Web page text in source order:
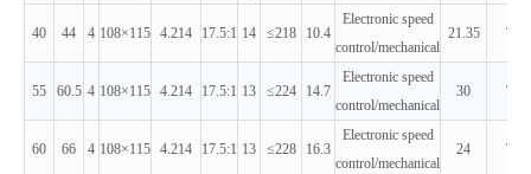
40 44 4 108×115 4.214 17.5:1 14 ≤218 10.4
Electronic speed
control/mechanical
21.35 T2
55 60.5 4 108×115 4.214 17.5:1 13 ≤224 14.7
Electronic speed
control/mechanical
30 T2
60 66 4 108×115 4.214 17.5:1 13 ≤228 16.3
Electronic speed
control/mechanical
24 T2